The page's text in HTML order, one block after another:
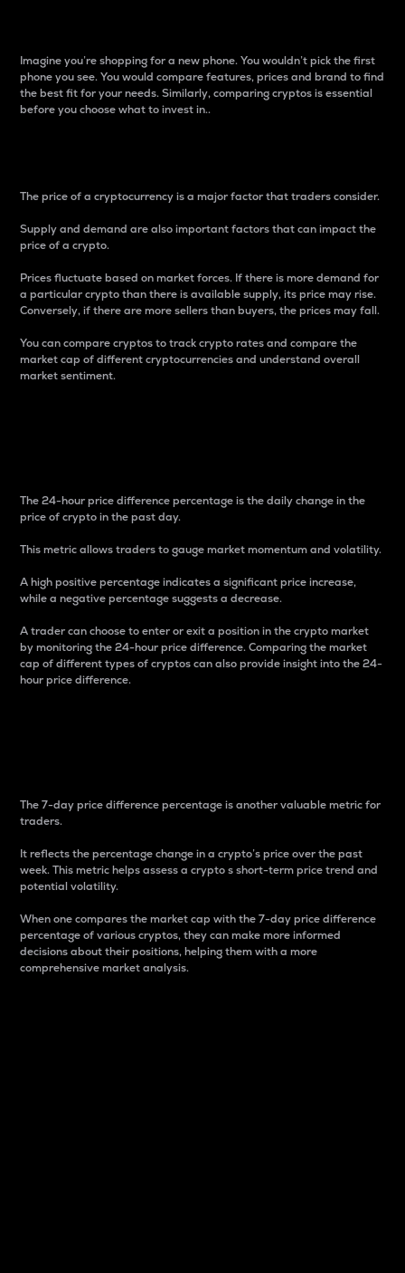
Imagine you’re shopping for a new phone. You wouldn’t pick the first
phone you see. You would compare features, prices and brand to find
the best fit for your needs. Similarly, comparing cryptos is essential
before you choose what to invest in..
The price of a cryptocurrency is a major factor that traders consider.
Supply and demand are also important factors that can impact the
price of a crypto.
Prices fluctuate based on market forces. If there is more demand for
a particular crypto than there is available supply, its price may rise.
Conversely, if there are more sellers than buyers, the prices may fall.
You can compare cryptos to track crypto rates and compare the
market cap of different cryptocurrencies and understand overall
market sentiment.
The 24-hour price difference percentage is the daily change in the
price of crypto in the past day.
This metric allows traders to gauge market momentum and volatility.
A high positive percentage indicates a significant price increase,
while a negative percentage suggests a decrease.
A trader can choose to enter or exit a position in the crypto market
by monitoring the 24-hour price difference. Comparing the market
cap of different types of cryptos can also provide insight into the 24-
hour price difference.
The 7-day price difference percentage is another valuable metric for
traders.
It reflects the percentage change in a crypto’s price over the past
week. This metric helps assess a crypto s short-term price trend and
potential volatility.
When one compares the market cap with the 7-day price difference
percentage of various cryptos, they can make more informed
decisions about their positions, helping them with a more
comprehensive market analysis.